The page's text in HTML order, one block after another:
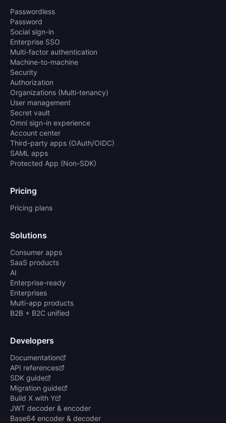
Passwordless
Password
Social sign-in
Enterprise SSO
Multi-factor authentication
Machine-to-machine
Security
Authorization
Organizations (Multi-tenancy)
User management
Secret vault
Omni sign-in experience
Account center
Third-party apps (OAuth/OIDC)
SAML apps
Protected App (Non-SDK)
Pricing
Pricing plans
Solutions
Consumer apps
SaaS products
AI
Enterprise-ready
Enterprises
Multi-app products
B2B + B2C unified
Developers
Documentation
API references
SDK guide
Migration guide
Build X with Y
JWT decoder & encoder
Base64 encoder & decoder